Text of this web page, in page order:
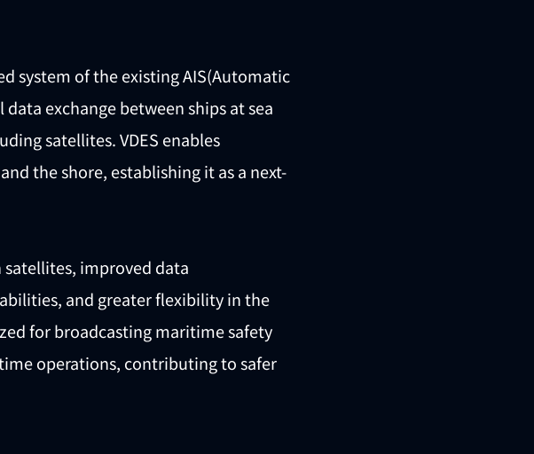
system of the existing AIS(Automatic
exchange between ships at sea
satellites. VDES enables
the shore, establishing it as a next-
satellites, improved data
and greater flexibility in the
for broadcasting maritime safety
operations, contributing to safer